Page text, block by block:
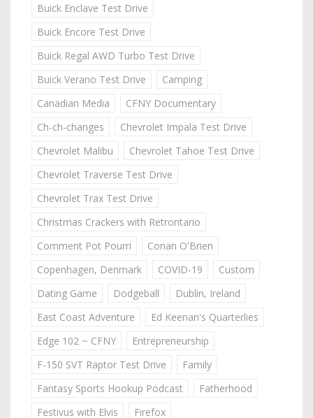
Buick Enclave Test Drive
Buick Encore Test Drive
Buick Regal AWD Turbo Test Drive
Buick Verano Test Drive
Camping
Canadian Media
CFNY Documentary
Ch-ch-changes
Chevrolet Impala Test Drive
Chevrolet Malibu
Chevrolet Tahoe Test Drive
Chevrolet Traverse Test Drive
Chevrolet Trax Test Drive
Christmas Crackers with Retrontario
Comment Pot Pourri
Conan O'Brien
Copenhagen, Denmark
COVID-19
Custom
Dating Game
Dodgeball
Dublin, Ireland
East Coast Adventure
Ed Keenan's Quarterlies
Edge 102 ~ CFNY
Entrepreneurship
F-150 SVT Raptor Test Drive
Family
Fantasy Sports Hookup Podcast
Fatherhood
Festivus with Elvis
Firefox